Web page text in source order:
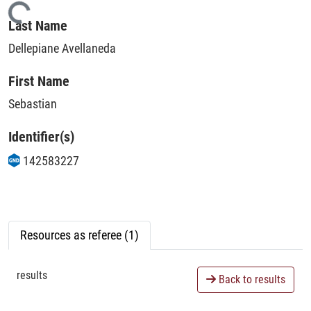
Loading...
Last Name
Dellepiane Avellaneda
First Name
Sebastian
Identifier(s)
142583227
Resources as referee (1)
results Back to results